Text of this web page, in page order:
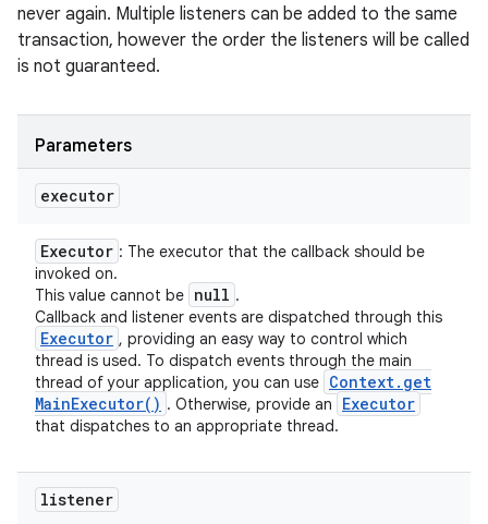
never again. Multiple listeners can be added to the same
transaction, however the order the listeners will be called
is not guaranteed.
Parameters
executor
Executor : The executor that the callback should be
invoked on.
This value cannot be null .
Callback and listener events are dispatched through this
Executor , providing an easy way to control which
thread is used. To dispatch events through the main
thread of your application, you can use Context. get
MainExecutor( ) . Otherwise, provide an Executor
that dispatches to an appropriate thread.
listener